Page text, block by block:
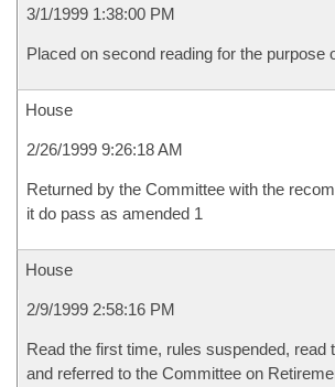
3/1/1999 1:38:00 PM
Placed on second reading for the purpose
House
2/26/1999 9:26:18 AM
Returned by the Committee with the
it do pass as amended 1
House
2/9/1999 2:58:16 PM
Read the first time, rules suspended, read
and referred to the Committee on